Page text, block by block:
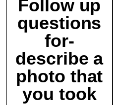
Follow up
questions
for-
describe a
photo that
you took